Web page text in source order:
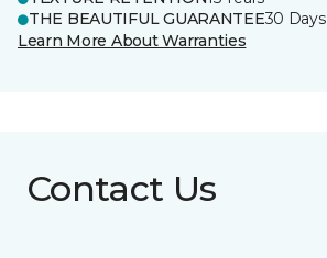
THE BEAUTIFUL GUARANTEE30 Days
Learn More About Warranties
Contact Us